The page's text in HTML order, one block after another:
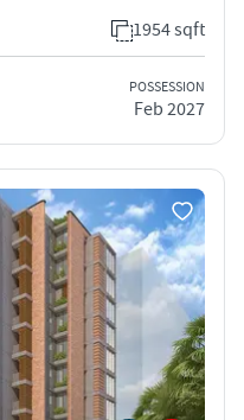
1954 sqft
POSSESSION
Feb 2027